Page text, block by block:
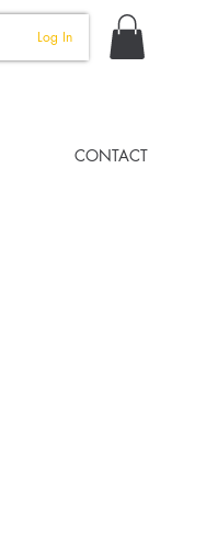
Log In
CONTACT